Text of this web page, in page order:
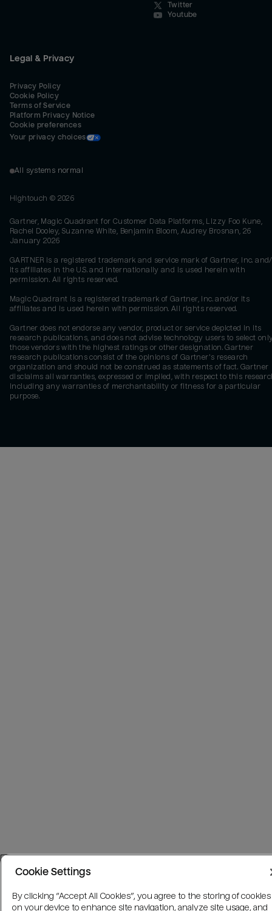
Twitter
Youtube
Legal & Privacy
Privacy Policy
Cookie Policy
Terms of Service
Platform Privacy Notice
Cookie preferences
Your privacy choices
All systems normal
Hightouch © 2026
Gartner, Magic Quadrant for Customer Data Platforms, Lizzy Foo Kune,
Rachel Dooley, Suzanne White, Benjamin Bloom, Audrey Brosnan, 26
January 2026
GARTNER is a registered trademark and service mark of Gartner, Inc.
its affiliates in the U.S. and internationally and is used herein with
permission. All rights reserved.
Magic Quadrant is a registered trademark of Gartner, Inc. and/or its
affiliates and is used herein with permission. All rights reserved.
Gartner does not endorse any vendor, product or service depicted in its
research publications, and does not advise technology users to select
those vendors with the highest ratings or other designation. Gartner
research publications consist of the opinions of Gartner's research
organization and should not be construed as statements of fact. Gartner
disclaims all warranties, expressed or implied, with respect to this
including any warranties of merchantability or fitness for a particular
purpose.
Cookie Settings
By clicking “Accept All Cookies”, you agree to the storing of cookies
on your device to enhance site navigation, analyze site usage, and